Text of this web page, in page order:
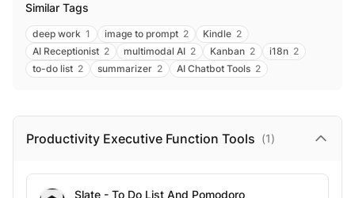
Similar Tags
deep work 1 image to prompt 2 Kindle 2
AI Receptionist 2 multimodal AI 2 Kanban 2 i18n 2
to-do list 2 summarizer 2 AI Chatbot Tools 2
Productivity Executive Function Tools (1)
Slate - To Do List And Pomodoro